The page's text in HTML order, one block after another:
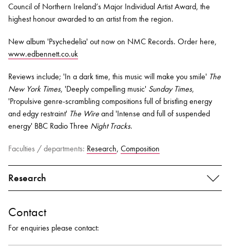
Council of Northern Ireland’s Major Individual Artist Award, the
highest honour awarded to an artist from the region.
New album 'Psychedelia' out now on NMC Records. Order here,
www.edbennett.co.uk
Reviews include; 'In a dark time, this music will make you smile' The
New York Times, 'Deeply compelling music' Sunday Times,
'Propulsive genre-scrambling compositions full of bristling energy
and edgy restraint' The Wire and 'Intense and full of suspended
energy' BBC Radio Three Night Tracks.
Faculties / departments: Research, Composition
Research
Contact
For enquiries please contact: